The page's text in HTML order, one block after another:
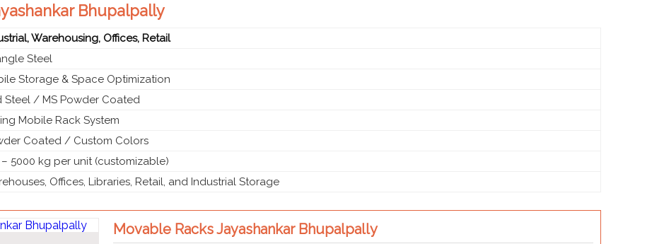
Bhupalpally
Warehousing, Offices, Retail
Steel
Storage & Space Optimization
Steel / MS Powder Coated
Mobile Rack System
Coated / Custom Colors
– 5000 kg per unit (customizable)
Offices, Libraries, Retail, and Industrial Storage
Movable Racks Jayashankar Bhupalpally